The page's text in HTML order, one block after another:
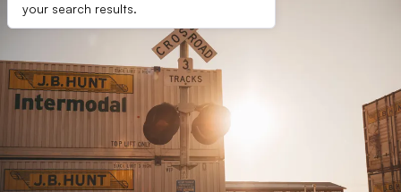
your search results.